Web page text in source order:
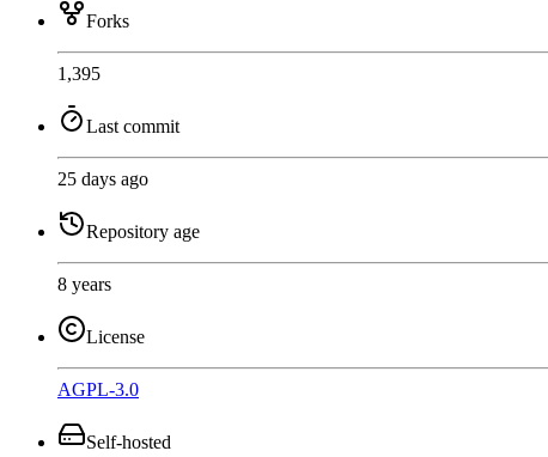
Forks
1,395
Last commit
25 days ago
Repository age
8 years
License
AGPL-3.0
Self-hosted